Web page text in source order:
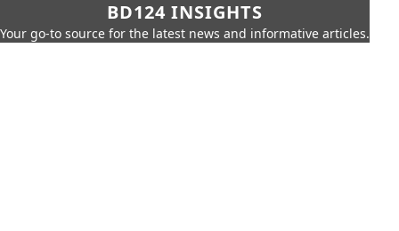
BD124 INSIGHTS
Your go-to source for the latest news and informative articles.